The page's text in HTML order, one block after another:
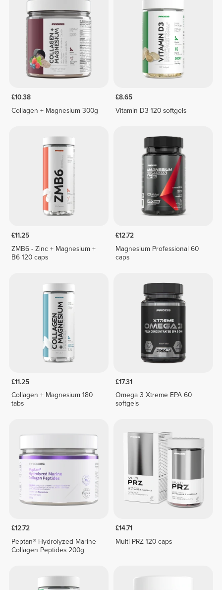
£10.38
Collagen + Magnesium 300g
£8.65
Vitamin D3 120 softgels
£11.25
ZMB6 - Zinc + Magnesium +
B6 120 caps
£12.72
Magnesium Professional 60
caps
£11.25
Collagen + Magnesium 180
tabs
£17.31
Omega 3 Xtreme EPA 60
softgels
£12.72
Peptan® Hydrolyzed Marine
Collagen Peptides 200g
£14.71
Multi PRZ 120 caps